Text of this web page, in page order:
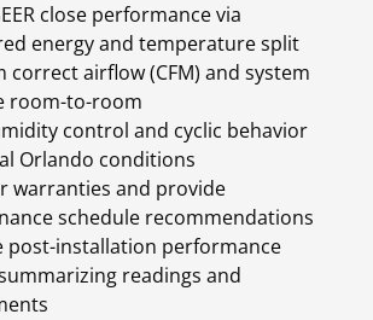
close performance via
energy and temperature split
correct airflow (CFM) and system
room-to-room
control and cyclic behavior
Orlando conditions
warranties and provide
schedule recommendations
post-installation performance
readings and